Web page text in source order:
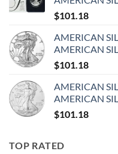
$101.18
AMERICAN
AMERICAN
$101.18
AMERICAN
AMERICAN
$101.18
TOP RATED